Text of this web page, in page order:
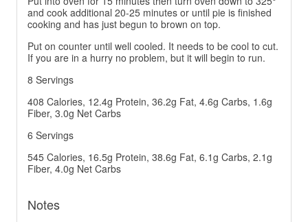
and cook additional 20-25 minutes or until pie is finished
cooking and has just begun to brown on top.
Put on counter until well cooled. It needs to be cool to cut.
If you are in a hurry no problem, but it will begin to run.
8 Servings
408 Calories, 12.4g Protein, 36.2g Fat, 4.6g Carbs, 1.6g
Fiber, 3.0g Net Carbs
6 Servings
545 Calories, 16.5g Protein, 38.6g Fat, 6.1g Carbs, 2.1g
Fiber, 4.0g Net Carbs
Notes